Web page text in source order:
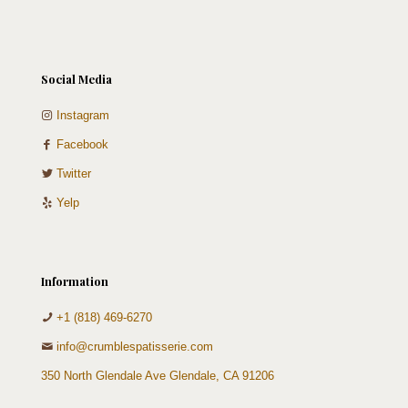
Social Media
Instagram
Facebook
Twitter
Yelp
Information
+1 (818) 469-6270
info@crumblespatisserie.com
350 North Glendale Ave Glendale, CA 91206